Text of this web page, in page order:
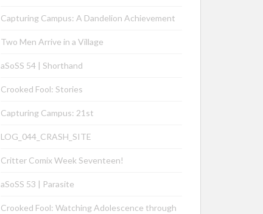
Capturing Campus: A Dandelion Achievement
Two Men Arrive in a Village
aSoSS 54 | Shorthand
Crooked Fool: Stories
Capturing Campus: 21st
LOG_044_CRASH_SITE
Critter Comix Week Seventeen!
aSoSS 53 | Parasite
Crooked Fool: Watching Adolescence through